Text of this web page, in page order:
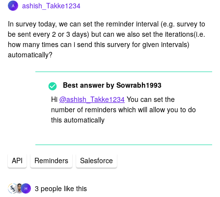
A
ashish_Takke1234
In survey today, we can set the reminder interval (e.g. survey to
be sent every 2 or 3 days) but can we also set the iterations(i.e.
how many times can i send this survery for given intervals)
automatically?
Best answer by Sowrabh1993
Hi @ashish_Takke1234 You can set the
number of reminders which will allow you to do
this automatically
API Reminders Salesforce
H 3 people like this